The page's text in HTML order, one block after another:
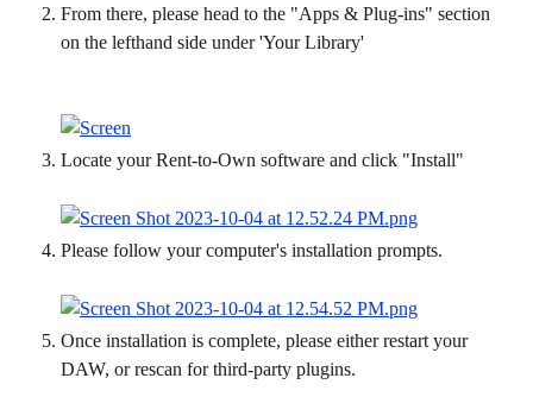
From there, please head to the "Apps & Plug-ins" section
on the lefthand side under 'Your Library'
Locate your Rent-to-Own software and click "Install"
Please follow your computer's installation prompts.
Once installation is complete, please either restart your
DAW, or rescan for third-party plugins.